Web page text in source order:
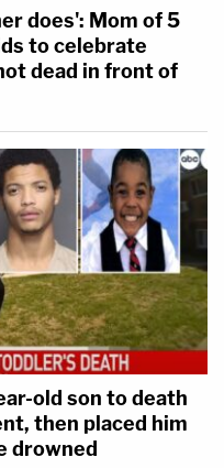
does': Mom of 5
to celebrate
dead in front of
old son to death
then placed him
drowned